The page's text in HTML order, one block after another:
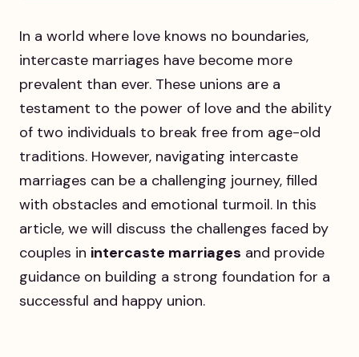
In a world where love knows no boundaries,
intercaste marriages have become more
prevalent than ever. These unions are a
testament to the power of love and the ability
of two individuals to break free from age-old
traditions. However, navigating intercaste
marriages can be a challenging journey, filled
with obstacles and emotional turmoil. In this
article, we will discuss the challenges faced by
couples in intercaste marriages and provide
guidance on building a strong foundation for a
successful and happy union.